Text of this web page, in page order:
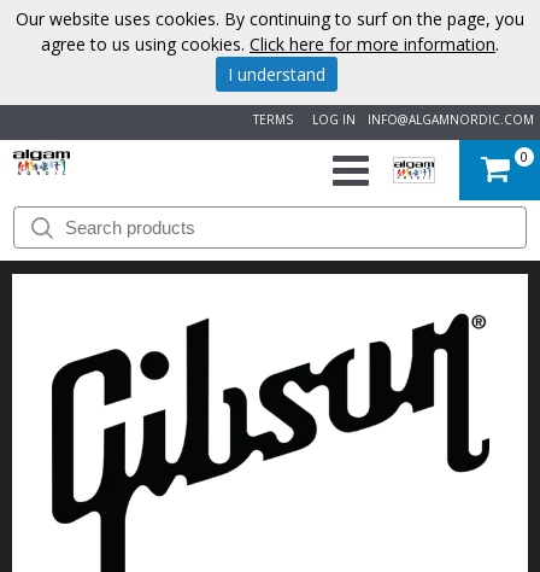
INFO@ALGAMNORDIC.COM
LOG IN
TERMS
START
BRANDS
NEWS
ABOUT
US
CONTACT
0
Our website uses cookies. By continuing to surf on the page, you
agree to us using cookies. Click here for more information.
I understand